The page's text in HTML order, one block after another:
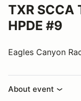
TXR SCCA
HPDE #9
Eagles Canyon
About event